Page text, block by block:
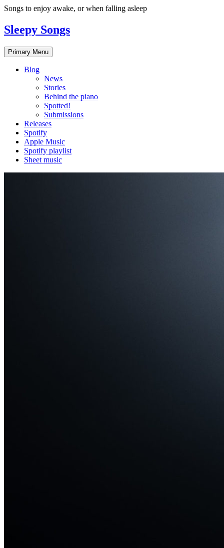
Skip
content
Songs to enjoy awake, or when falling asleep
Sleepy Songs
Primary Menu
Blog
News
Stories
Behind the piano
Spotted!
Submissions
Releases
Spotify
Apple Music
Spotify playlist
Sheet music